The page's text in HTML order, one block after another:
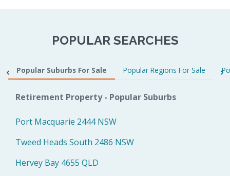
POPULAR SEARCHES
Popular Suburbs For Sale Popular Regions For Sale
Retirement Property - Popular Suburbs
Port Macquarie 2444 NSW
Tweed Heads South 2486 NSW
Hervey Bay 4655 QLD